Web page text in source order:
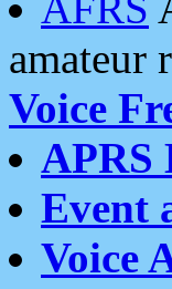
amateur
Voice
APRS
Event
Voice